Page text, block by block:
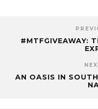
#MTFGIVEAWAY:
AN OASIS IN